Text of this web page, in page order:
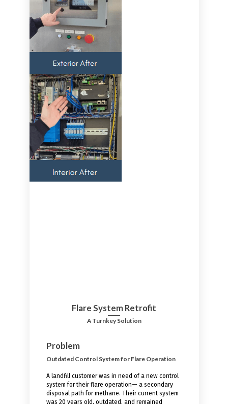
Flare System Retrofit
A Turnkey Solution
Problem
Outdated Control System for Flare Operation
A landfill customer was in need of a new control
system for their flare operation— a secondary
disposal path for methane. Their current system
was 20 years old, outdated, and remained